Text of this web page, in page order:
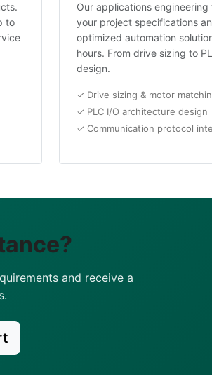
to
Our applications engineering
your project specifications
optimized automation
hours. From drive sizing to
design.
✓ Drive sizing & motor
✓ PLC I/O architecture design
✓ Communication protocol
and receive a